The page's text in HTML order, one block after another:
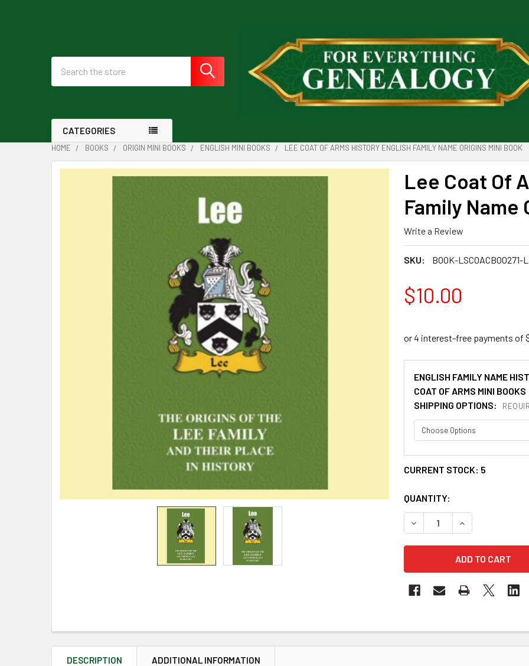
CATEGORIES
HOME BOOKS ORIGIN MINI BOOKS ENGLISH MINI BOOKS LEE COAT OF ARMS HISTORY ENGLISH FAMILY NAME ORIGINS MINI BOOK
Lee Coat Of
Family Name
Write a Review
SKU: BOOK-LSCOACB00271-
$10.00
ENGLISH FAMILY NAME
COAT OF ARMS MINI BOOKS
SHIPPING OPTIONS:
CURRENT STOCK: 5
QUANTITY:
DECREASE QUANTITY OF
INCREASE
DESCRIPTION ADDITIONAL INFORMATION